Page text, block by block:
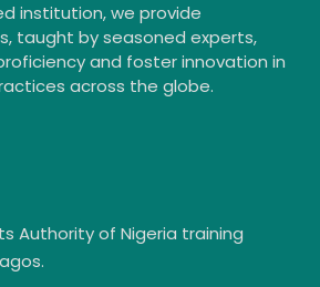
institution, we provide
taught by seasoned experts,
and foster innovation in
across the globe.
Authority of Nigeria training